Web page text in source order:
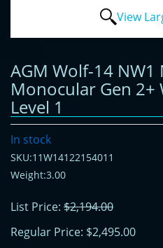
View
AGM Wolf-14 NW1
Monocular Gen
Level 1
In stock
SKU:11W14122154011
Weight:3.00
List Price: $2,194.00
Regular Price: $2,495.00